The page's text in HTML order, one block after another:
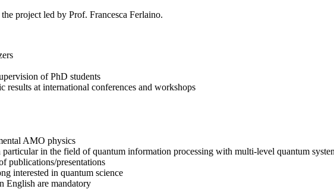
project led by Prof. Francesca Ferlaino.
of PhD students
results at international conferences and workshops
AMO physics
in the field of quantum information processing with multi-level quantum
publications/presentations
interested in quantum science
English are mandatory